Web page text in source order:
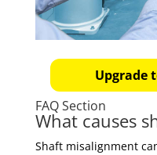
Upgrade
FAQ Section
What causes
Shaft misalignment